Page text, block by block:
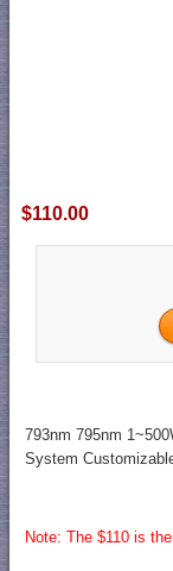
$110.00
793nm 795nm
System
Note: The $110 is